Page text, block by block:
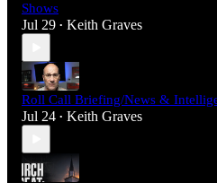
Shows
Jul 29 • Keith Graves
Roll Call Briefing/News &
Jul 24 • Keith Graves